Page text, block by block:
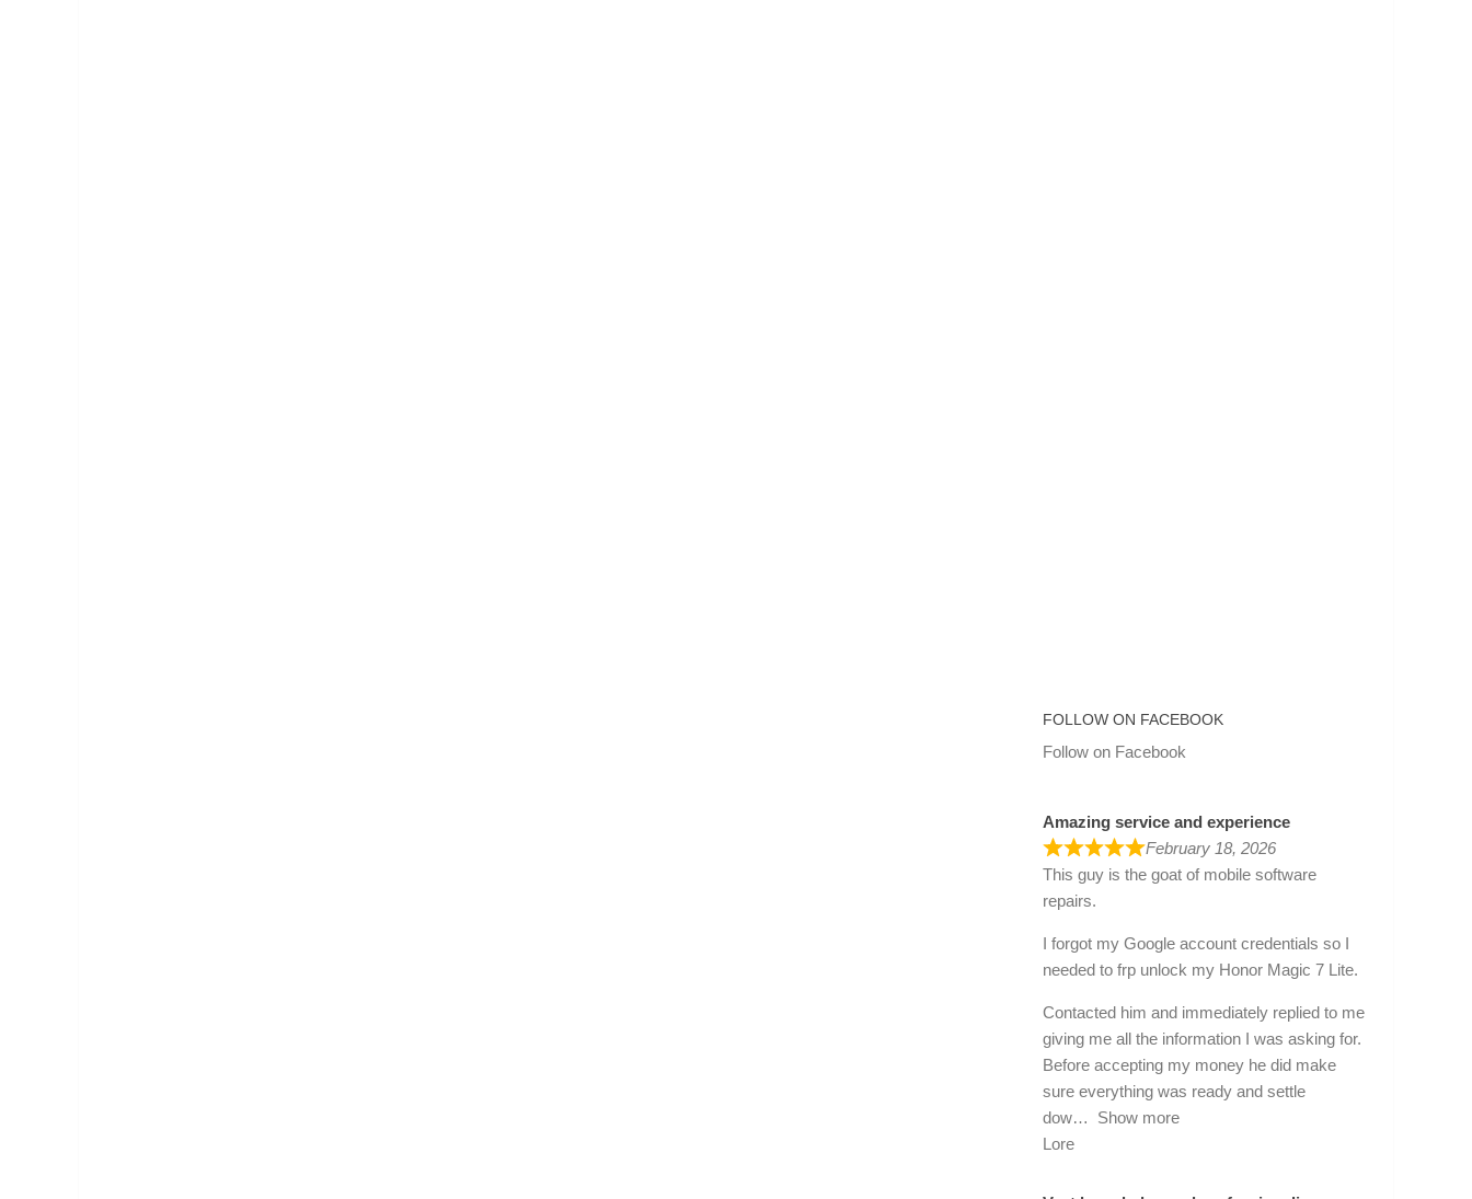
FOLLOW ON FACEBOOK
Follow on Facebook
Amazing service and experience
February 18, 2026
This guy is the goat of mobile software
repairs.
I forgot my Google account credentials so I
needed to frp unlock my Honor Magic 7 Lite.
Contacted him and immediately replied to me
giving me all the information I was asking for.
Before accepting my money he did make
sure everything was ready and settle
dow
Show more
Lore